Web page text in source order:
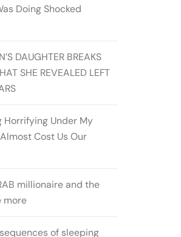
Doing Shocked
DAUGHTER BREAKS
SHE REVEALED LEFT
Horrifying Under My
Cost Us Our
millionaire and the
more
of sleeping